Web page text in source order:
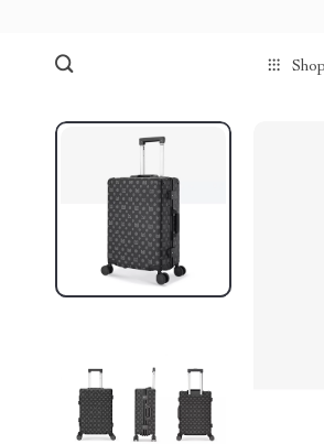
Shop